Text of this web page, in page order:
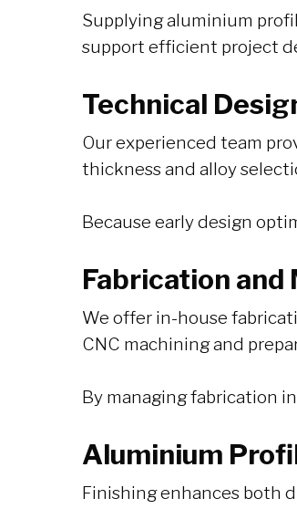
Supplying aluminium
support efficient project
Technical
Our experienced team
thickness and alloy
Because early design
Fabrication and
We offer in-house
CNC machining and
By managing fabrication
Aluminium
Finishing enhances both